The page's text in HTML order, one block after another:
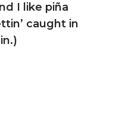
I like piña
caught in